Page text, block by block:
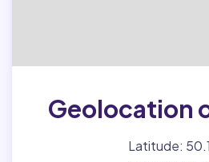
Geolocation
Latitude: